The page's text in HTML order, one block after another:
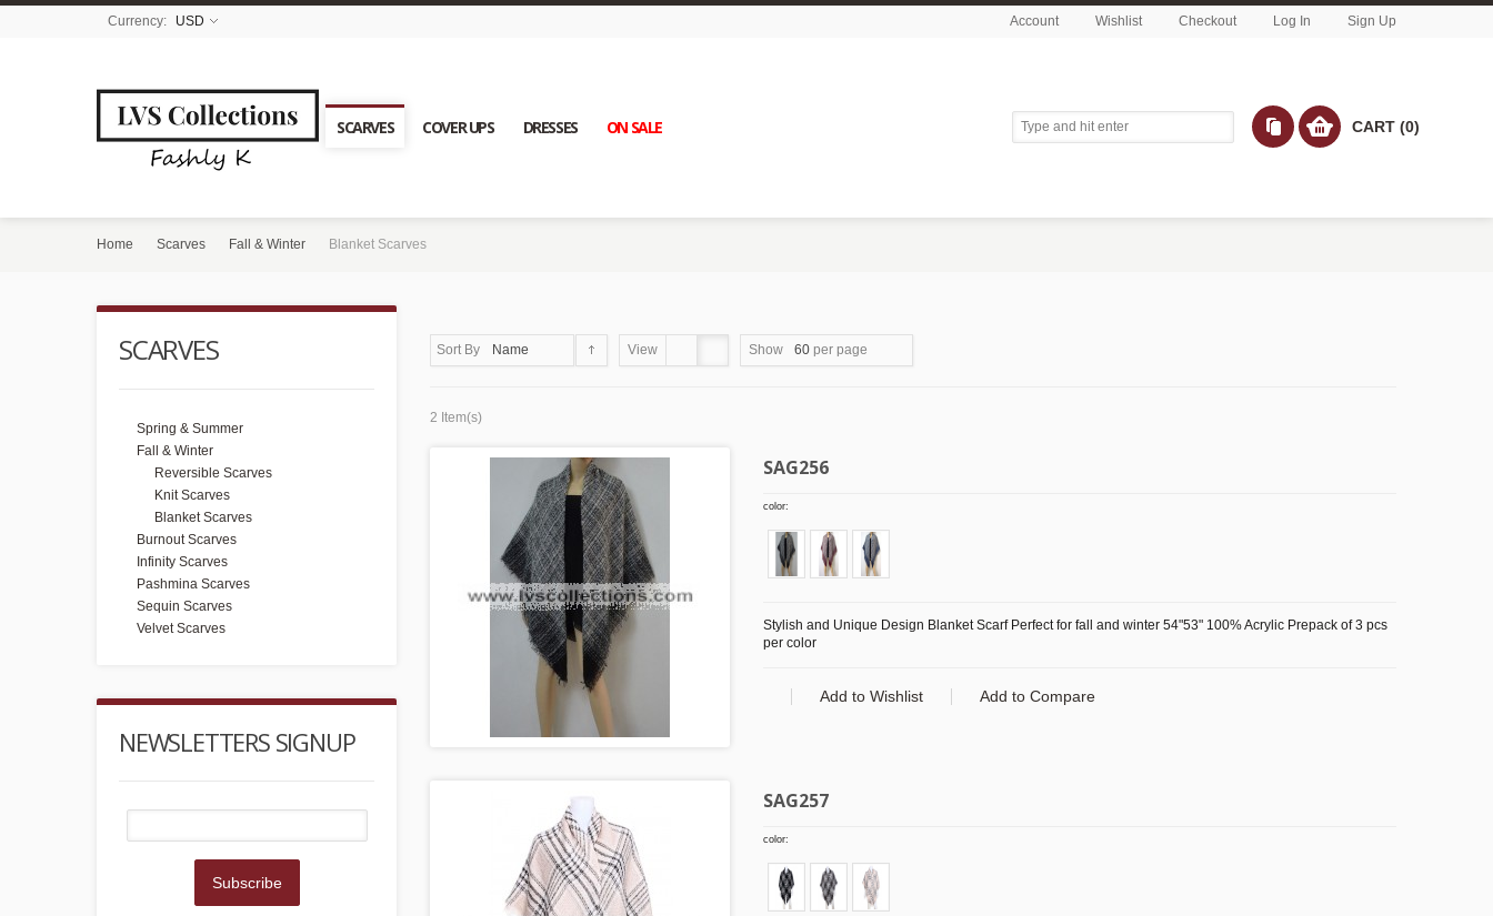
Currency: USD Account Wishlist Checkout Log In Sign Up
SCARVES COVER UPS DRESSES ON SALE CART (0)
Home Scarves Fall & Winter Blanket Scarves
Sort By Name View Show 60 per page
2 Item(s)
SAG256
color:
Stylish and Unique Design Blanket Scarf Perfect for fall and winter 54"53" 100% Acrylic Prepack of 3 pcs
per color
Add to Wishlist Add to Compare
SAG257
color:
SCARVES
Spring & Summer
Fall & Winter
Reversible Scarves
Knit Scarves
Blanket Scarves
Burnout Scarves
Infinity Scarves
Pashmina Scarves
Sequin Scarves
Velvet Scarves
NEWSLETTERS SIGNUP
Subscribe